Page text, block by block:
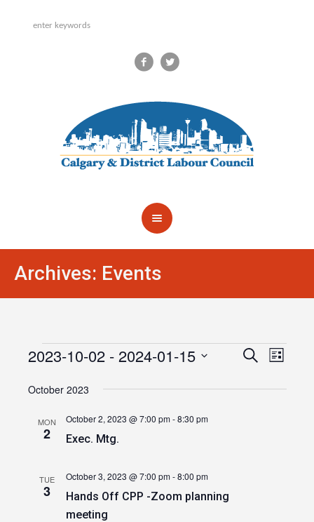
Archives: Events
Events
Events
SearchEvent
List
2023-10-02 - 2024-01-15
date.
October 2023
MON
2 Exec. Mtg.
October 2, 2023 @ 7:00 pm-8:30 pm
TUE
3
Hands Off CPP -Zoom planning
meeting
October 3, 2023 @ 7:00 pm-8:00 pm